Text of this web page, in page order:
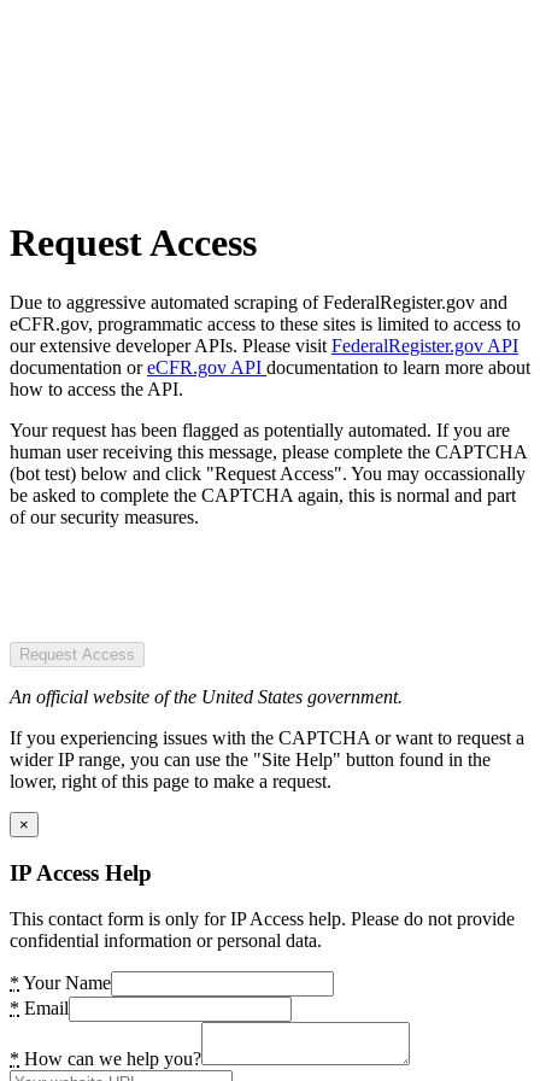
Request Access
Due to aggressive automated scraping of FederalRegister.gov and
eCFR.gov, programmatic access to these sites is limited to access to
our extensive developer APIs. Please visit FederalRegister.gov API
documentation oreCFR.gov API documentation to learn more about
how to access the API.
Your request has been flagged as potentially automated. If you are
human user receiving this message, please complete the CAPTCHA
(bot test) below and click "Request Access". You may occassionally
be asked to complete the CAPTCHA again, this is normal and part
of our security measures.
Request Access
An official website of the United States government.
If you experiencing issues with the CAPTCHA or want to request a
wider IP range, you can use the "Site Help" button found in the
lower, right of this page to make a request.
×
IP Access Help
This contact form is only for IP Access help. Please do not provide
confidential information or personal data.
* Your Name
* Email
* How can we help you?